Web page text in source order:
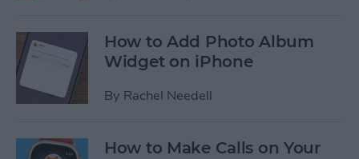
How to Add Photo Album
Widget on iPhone
By Rachel Needell
How to Make Calls on Your